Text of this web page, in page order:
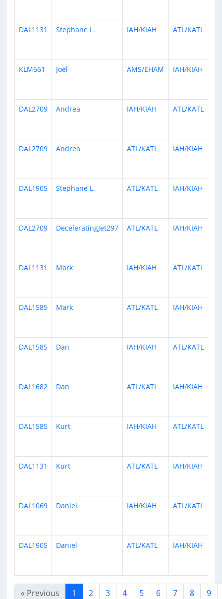
DAL1131
Stephane L. IAH/KIAH ATL/KATL
KLM661
Joël AMS/EHAM IAH/KIAH
DAL2709
Andrea IAH/KIAH ATL/KATL
DAL2709
Andrea ATL/KATL IAH/KIAH
DAL1905
Stephane L. ATL/KATL IAH/KIAH
DAL2709
DeceleratingJet297 ATL/KATL IAH/KIAH
DAL1131
Mark IAH/KIAH ATL/KATL
DAL1585
Mark ATL/KATL IAH/KIAH
DAL1585
Dan IAH/KIAH ATL/KATL
DAL1682
Dan ATL/KATL IAH/KIAH
DAL1585
Kurt IAH/KIAH ATL/KATL
DAL1131
Kurt ATL/KATL IAH/KIAH
DAL1069
Daniel IAH/KIAH ATL/KATL
DAL1905
Daniel ATL/KATL IAH/KIAH
« Previous 1 2 3 4 5 6 7 8 9